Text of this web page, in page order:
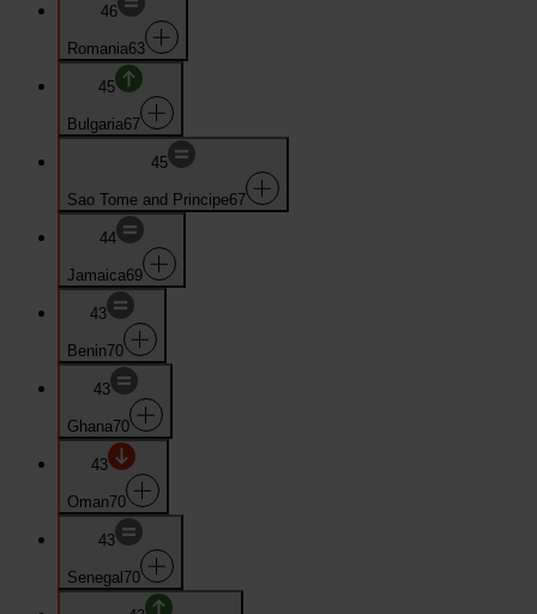
46
Romania63
45
Bulgaria67
45
Sao Tome and Principe67
44
Jamaica69
43
Benin70
43
Ghana70
43
Oman70
43
Senegal 70